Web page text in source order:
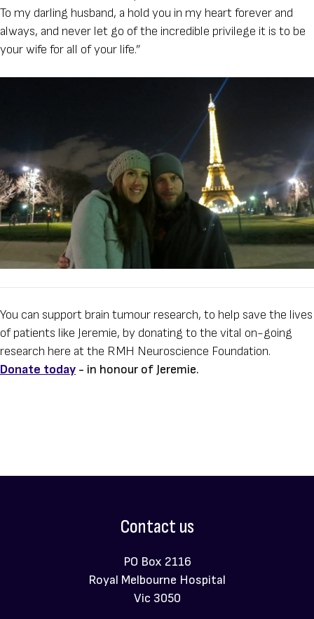
To my darling husband, a hold you in my heart forever and
always, and never let go of the incredible privilege it is to be
your wife for all of your life.”
You can support brain tumour research, to help save the lives
of patients like Jeremie, by donating to the vital on-going
research here at the RMH Neuroscience Foundation.
Donate today - in honour of Jeremie.
Contact us
PO Box 2116
Royal Melbourne Hospital
Vic 3050